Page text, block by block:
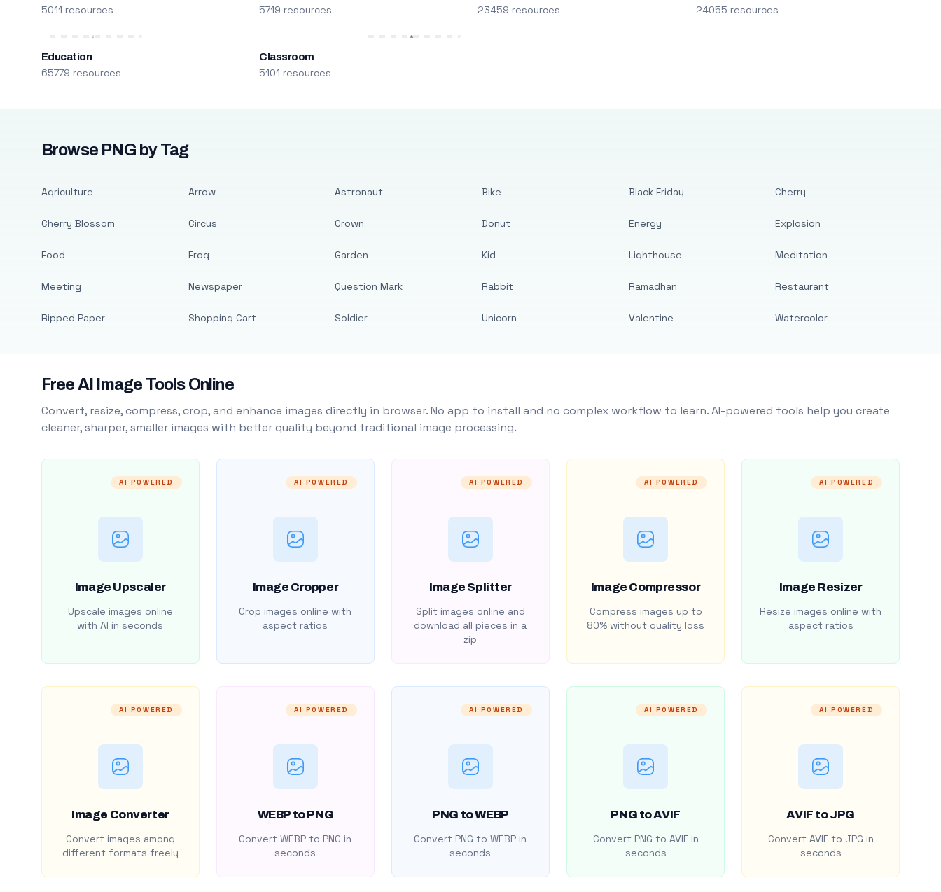
5011 resources 5719 resources 23459 resources 24055 resources
Education
65779 resources
Classroom
5101 resources
Browse PNG by Tag
Agriculture
Cherry Blossom
Food
Meeting
Ripped Paper
Arrow
Circus
Frog
Newspaper
Shopping Cart
Astronaut
Crown
Garden
Question Mark
Soldier
Bike
Donut
Kid
Rabbit
Unicorn
Black Friday
Energy
Lighthouse
Ramadhan
Valentine
Cherry
Explosion
Meditation
Restaurant
Watercolor
Free AI Image Tools Online
Convert, resize, compress, crop, and enhance images directly in browser. No app to install and no complex workflow to learn. AI-powered tools help you create
cleaner, sharper, smaller images with better quality beyond traditional image processing.
AI POWERED
Image Upscaler
Upscale images online
with AI in seconds
AI POWERED
Image Cropper
Crop images online with
aspect ratios
AI POWERED
Image Splitter
Split images online and
download all pieces in a
zip
AI POWERED
Image Compressor
Compress images up to
80% without quality loss
AI POWERED
Image Resizer
Resize images online with
aspect ratios
AI POWERED
Image Converter
Convert images among
different formats freely
AI POWERED
WEBP to PNG
Convert WEBP to PNG in
seconds
AI POWERED
PNG to WEBP
Convert PNG to WEBP in
seconds
AI POWERED
PNG to AVIF
Convert PNG to AVIF in
seconds
AI POWERED
AVIF to JPG
Convert AVIF to JPG in
seconds